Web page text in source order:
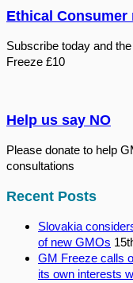
Ethical Consumer
Subscribe today and
Freeze £10
Help us say NO
Please donate to help
consultations
Recent Posts
Slovakia
of new GMOs
GM Freeze calls
its own interests